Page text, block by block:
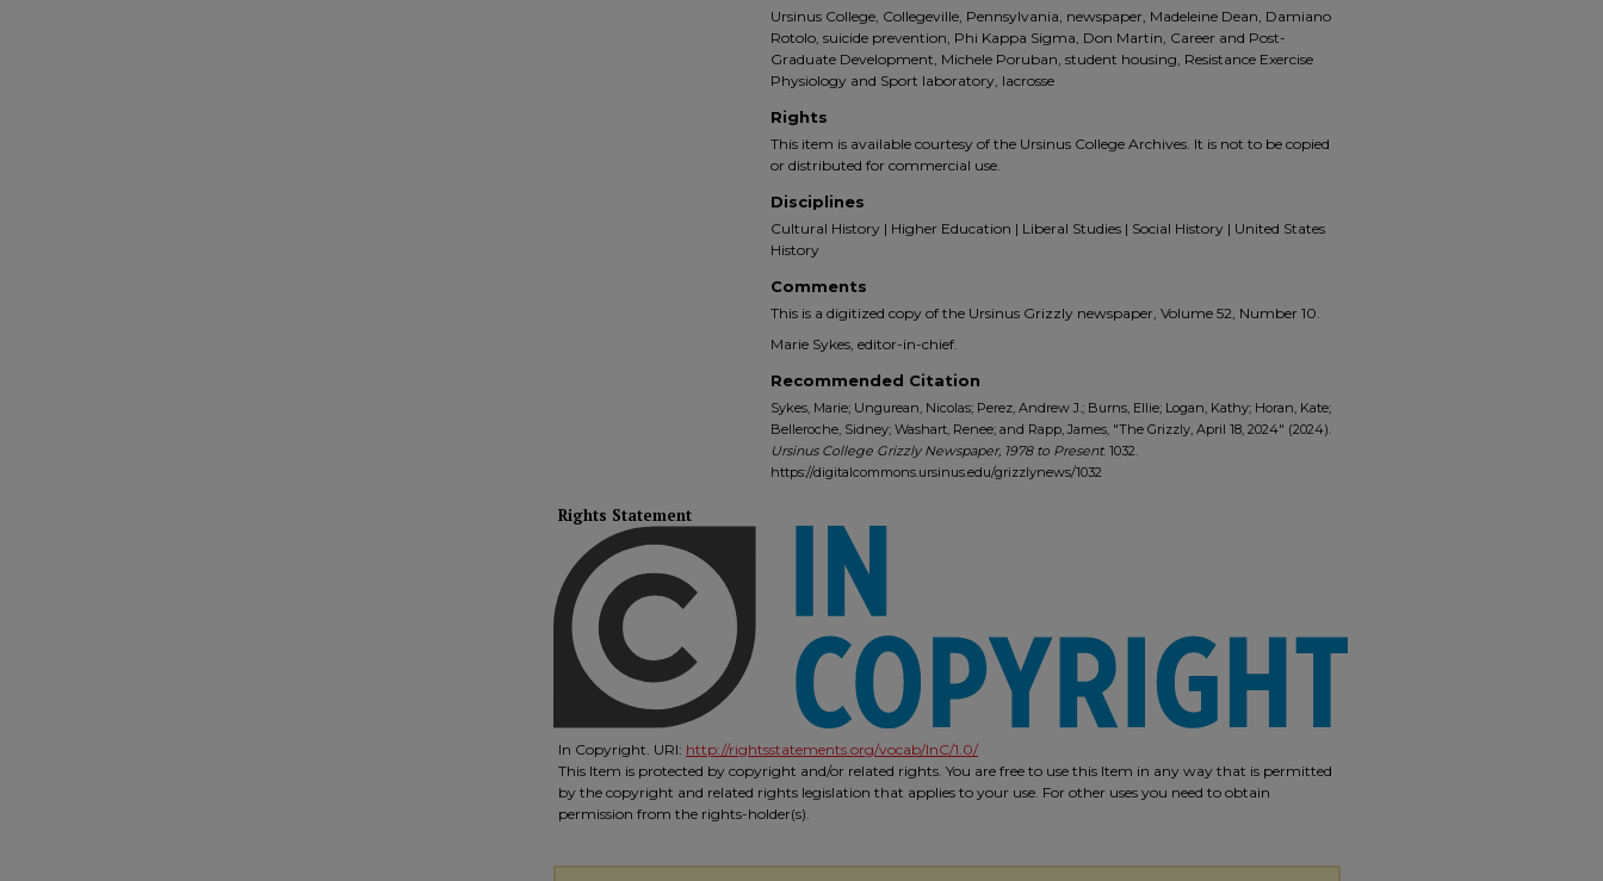
Ursinus College, Collegeville, Pennsylvania, newspaper, Madeleine Dean, Damiano
Rotolo, suicide prevention, Phi Kappa Sigma, Don Martin, Career and Post-
Graduate Development, Michele Poruban, student housing, Resistance Exercise
Physiology and Sport laboratory, lacrosse
Rights
This item is available courtesy of the Ursinus College Archives. It is not to be copied
or distributed for commercial use.
Disciplines
Cultural History | Higher Education | Liberal Studies | Social History | United States
History
Comments
This is a digitized copy of the Ursinus Grizzly newspaper, Volume 52, Number 10.
Marie Sykes, editor-in-chief.
Recommended Citation
Sykes, Marie; Ungurean, Nicolas; Perez, Andrew J.; Burns, Ellie; Logan, Kathy; Horan, Kate;
Belleroche, Sidney; Washart, Renee; and Rapp, James, "The Grizzly, April 18, 2024" (2024).
Ursinus College Grizzly Newspaper, 1978 to Present. 1032.
https://digitalcommons.ursinus.edu/grizzlynews/1032
Rights Statement
In Copyright. URI: http://rightsstatements.org/vocab/InC/1.0/
This Item is protected by copyright and/or related rights. You are free to use this Item in any way that is permitted
by the copyright and related rights legislation that applies to your use. For other uses you need to obtain
permission from the rights-holder(s).